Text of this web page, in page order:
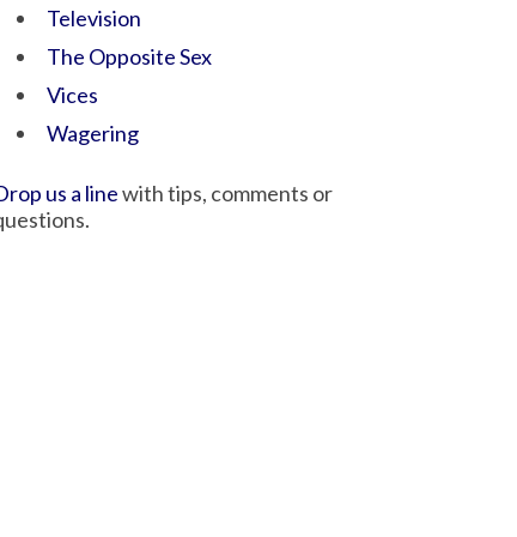
Television
The Opposite Sex
Vices
Wagering
us a linewith tips, comments or